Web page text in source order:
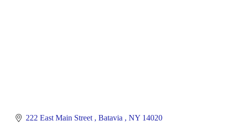
222 East Main Street Batavia NY 14020